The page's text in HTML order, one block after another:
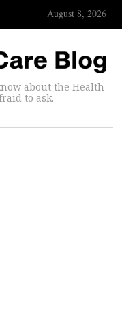
August 8, 2026
about the Health
to ask.